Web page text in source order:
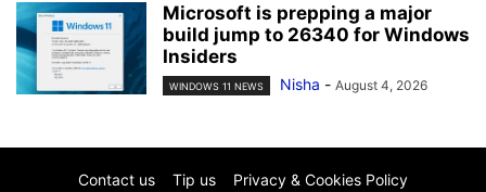
Microsoft is prepping a major
build jump to 26340 for Windows
Insiders
WINDOWS 11 NEWS Nisha - August 4, 2026
Contact us Tip us Privacy & Cookies Policy